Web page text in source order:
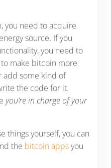
you need to acquire
source. If you
you need to
make bitcoin more
add some kind of
the code for it.
you’re in charge of your
things yourself, you can
the bitcoin appsyou